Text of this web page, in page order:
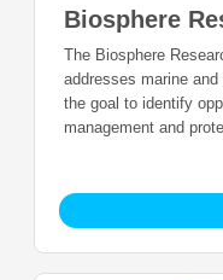
Biosphere
The Biosphere
addresses marine
the goal to identify
management and